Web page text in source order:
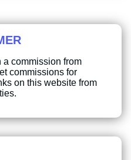
a commission from
commissions for
on this website from